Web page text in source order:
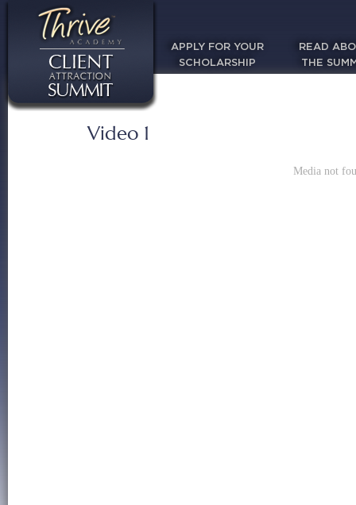
APPLY FOR YOUR
SCHOLARSHIP
READ
THE
Video 1